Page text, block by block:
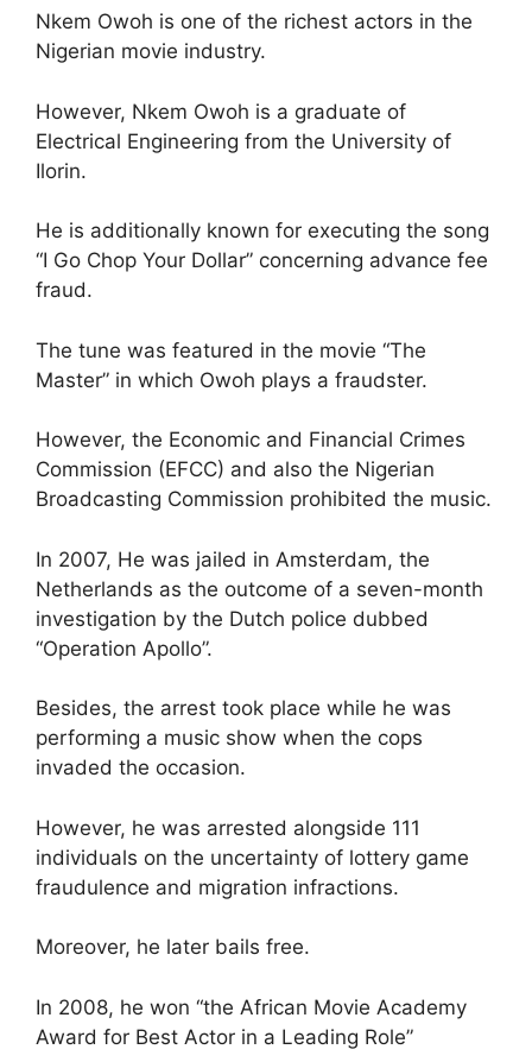
Nkem Owoh is one of the richest actors in the
Nigerian movie industry.
However, Nkem Owoh is a graduate of
Electrical Engineering from the University of
Ilorin.
He is additionally known for executing the song
“I Go Chop Your Dollar” concerning advance fee
fraud.
The tune was featured in the movie “The
Master” in which Owoh plays a fraudster.
However, the Economic and Financial Crimes
Commission (EFCC) and also the Nigerian
Broadcasting Commission prohibited the music.
In 2007, He was jailed in Amsterdam, the
Netherlands as the outcome of a seven-month
investigation by the Dutch police dubbed
“Operation Apollo”.
Besides, the arrest took place while he was
performing a music show when the cops
invaded the occasion.
However, he was arrested alongside 111
individuals on the uncertainty of lottery game
fraudulence and migration infractions.
Moreover, he later bails free.
In 2008, he won “the African Movie Academy
Award for Best Actor in a Leading Role”